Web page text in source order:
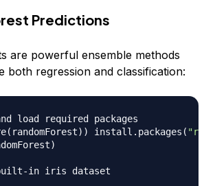
Predictions
are powerful ensemble methods
both regression and classification:
load required packages
( randomForest) ) install.packages (
)
in iris dataset